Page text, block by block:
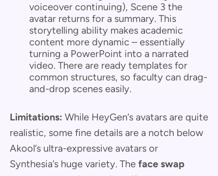
voiceover continuing), Scene 3 the
avatar returns for a summary. This
storytelling ability makes academic
content more dynamic – essentially
turning a PowerPoint into a narrated
video. There are ready templates for
common structures, so faculty can drag-
and-drop scenes easily.
Limitations: While HeyGen’s avatars are quite
realistic, some fine details are a notch below
Akool’s ultra-expressive avatars or
Synthesia’s huge variety. The face swap